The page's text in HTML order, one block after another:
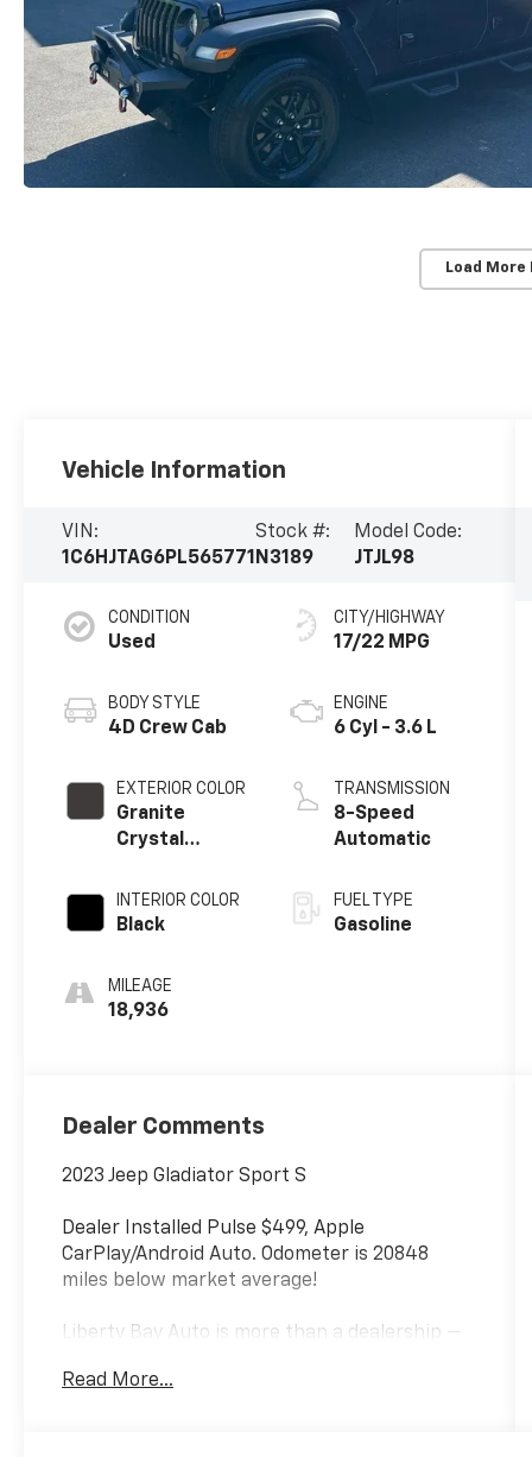
Load More
Vehicle Information
VIN:
1C6HJTAG6PL565771
Stock #:
N3189
Model Code:
JTJL98
CONDITION
Used
BODY STYLE
4D Crew Cab
EXTERIOR COLOR
Granite
Crystal
Clearcoat
INTERIOR COLOR
Black
MILEAGE
18,936
CITY/HIGHWAY
17/22 MPG
ENGINE
6 Cyl - 3.6 L
TRANSMISSION
8-Speed
Automatic
FUEL TYPE
Gasoline
Dealer Comments
2023 Jeep Gladiator Sport S
Dealer Installed Pulse $499, Apple
CarPlay/Android Auto. Odometer is 20848
miles below market average!
Liberty Bay Auto is more than a dealership —
department right on site. Our ASE-certified
Read More...